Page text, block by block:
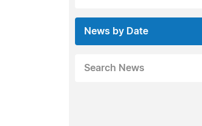
News by Date
Search News